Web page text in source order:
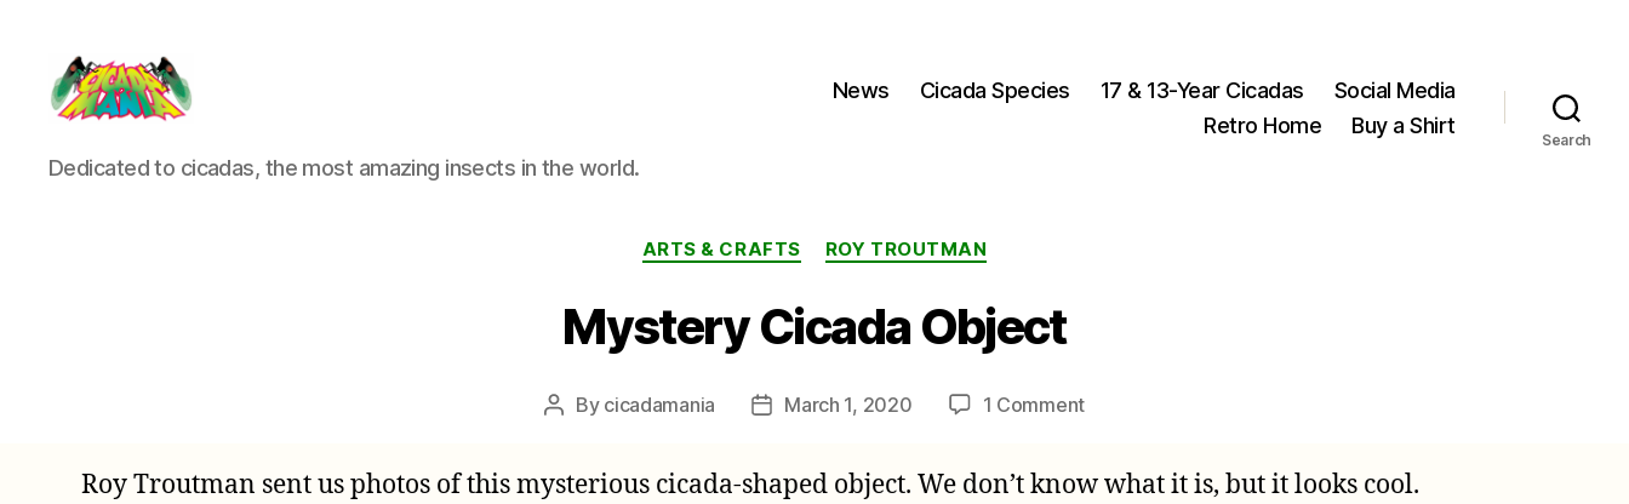
Cicada
Mania
Dedicated to cicadas, the most amazing insects in the world.
News Cicada Species 17 & 13-Year Cicadas
Social Media
Retro Home
Buy a Shirt
Search
Categories
ARTS & CRAFTS ROY TROUTMAN
Mystery Cicada Object
Post
By cicadamania
PostMarch 1, 2020 1 Commenton
Object
Roy Troutman sent us photos of this mysterious cicada-shaped object. We don’t know what it is, but it looks cool.